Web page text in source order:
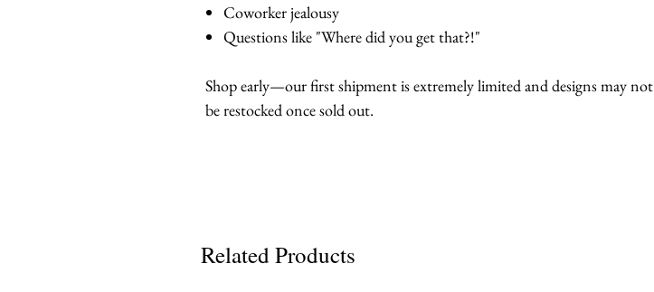
Coworker jealousy
Questions like "Where did you get that?!"
Shop early—our first shipment is extremely limited and designs may not
be restocked once sold out.
Related Products